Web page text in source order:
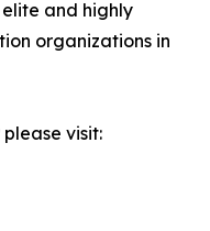
elite and highly
organizations in
visit: